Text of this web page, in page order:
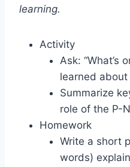
learning.
Activity
Ask: “What’s
learned about
Summarize
role of the P-
Homework
Write a short
words)